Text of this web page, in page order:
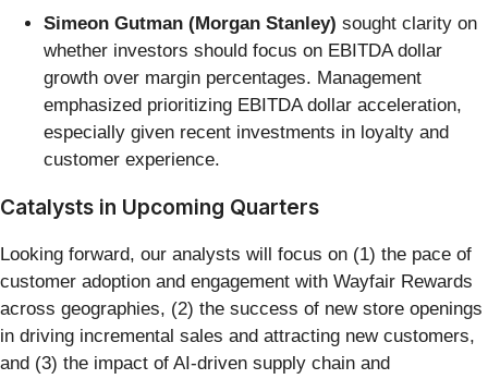
Simeon Gutman (Morgan Stanley) sought clarity on
whether investors should focus on EBITDA dollar
growth over margin percentages. Management
emphasized prioritizing EBITDA dollar acceleration,
especially given recent investments in loyalty and
customer experience.
Catalysts in Upcoming Quarters
Looking forward, our analysts will focus on (1) the pace of
customer adoption and engagement with Wayfair Rewards
across geographies, (2) the success of new store openings
in driving incremental sales and attracting new customers,
and (3) the impact of AI-driven supply chain and